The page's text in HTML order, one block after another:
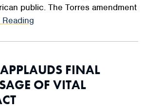
public. The Torres amendment
FINAL
OF VITAL